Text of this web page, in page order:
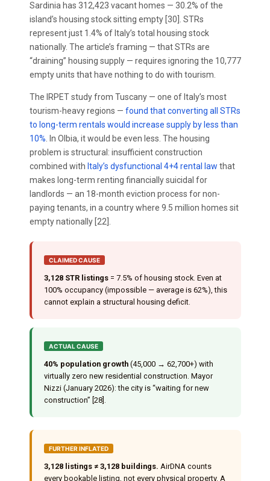
Sardinia has 312,423 vacant homes — 30.2% of the
island’s housing stock sitting empty [30]. STRs
represent just 1.4% of Italy’s total housing stock
nationally. The article’s framing — that STRs are
“draining” housing supply — requires ignoring the 10,777
empty units that have nothing to do with tourism.
The IRPET study from Tuscany — one of Italy’s most
tourism-heavy regions — found that converting all STRs
to long-term rentals would increase supply by less than
10% . In Olbia, it would be even less. The housing
problem is structural: insufficient construction
combined with Italy’s dysfunctional 4+4 rental law that
makes long-term renting financially suicidal for
landlords — an 18-month eviction process for non-
paying tenants, in a country where 9.5 million homes sit
empty nationally [22].
CLAIMED CAUSE
3,128 STR listings= 7.5% of housing stock. Even at
100% occupancy (impossible — average is 62%), this
cannot explain a structural housing deficit.
ACTUAL CAUSE
40% population growth(45,000 → 62,700+) with
virtually zero new residential construction. Mayor
Nizzi (January 2026): the city is “waiting for new
construction” [28].
FURTHER INFLATED
3,128 listings ≠ 3,128 buildings. AirDNA counts
every bookable listing, not every physical property. A